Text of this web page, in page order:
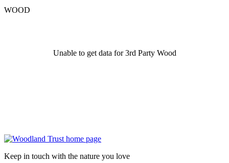
WOOD
Unable to get data for 3rd Party Wood
Keep in touch with the nature you love